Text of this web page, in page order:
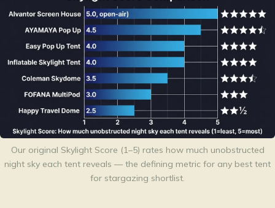
Our original Skylight Score (1–5) rates how much unobstructed
night sky each tent reveals — the defining metric for any best tent
for stargazing shortlist.